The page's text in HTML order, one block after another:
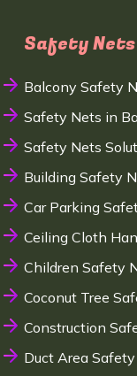
Safety Nets
Balcony Safety
Safety Nets in
Safety Nets
Building Safety
Car Parking
Ceiling Cloth
Children Safety
Coconut Tree
Construction
Duct Area